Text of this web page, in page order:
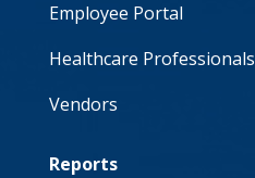
Employee Portal
Healthcare Professionals
Vendors
Reports